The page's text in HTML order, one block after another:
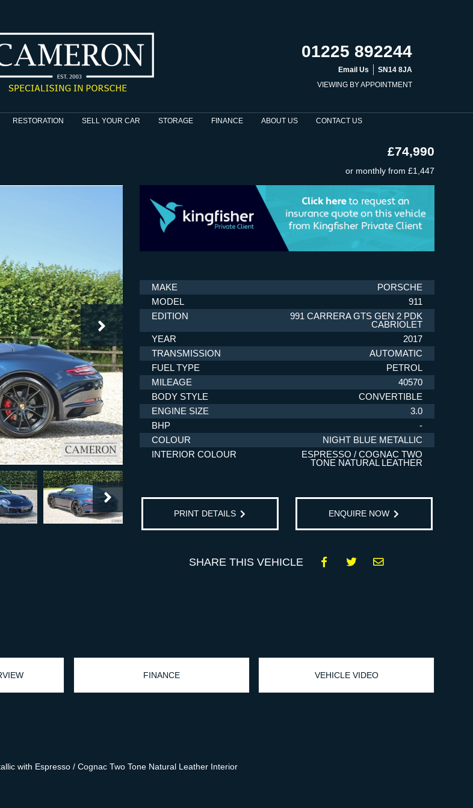
01225 892244
Email Us
SN14 8JA
VIEWING BY APPOINTMENT
RESTORATION SELL YOUR CAR STORAGE FINANCE ABOUT US CONTACT US
£74,990
or monthly from £1,447
MAKE
PORSCHE
MODEL
911
EDITION
991 CARRERA GTS GEN 2 PDK
CABRIOLET
YEAR
2017
TRANSMISSION
AUTOMATIC
FUEL TYPE
PETROL
MILEAGE
40570
BODY STYLE
CONVERTIBLE
ENGINE SIZE
3.0
BHP
-
COLOUR
NIGHT BLUE METALLIC
INTERIOR COLOUR
ESPRESSO / COGNAC TWO
TONE NATURAL LEATHER
PRINT DETAILS ENQUIRE NOW
SHARE THIS VEHICLE
FINANCE VEHICLE VIDEO
with Espresso / Cognac Two Tone Natural Leather Interior